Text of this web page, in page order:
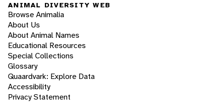
ANIMAL DIVERSITY WEB
Browse Animalia
About Us
About Animal Names
Educational Resources
Special Collections
Glossary
Quaardvark: Explore Data
Accessibility
Privacy Statement